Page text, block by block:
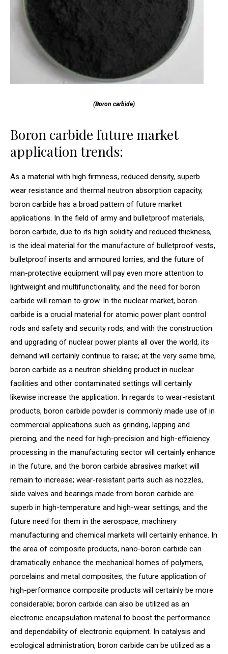
(Boron carbide)
Boron carbide future market
application trends:
As a material with high firmness, reduced density, superb
wear resistance and thermal neutron absorption capacity,
boron carbide has a broad pattern of future market
applications. In the field of army and bulletproof materials,
boron carbide, due to its high solidity and reduced thickness,
is the ideal material for the manufacture of bulletproof vests,
bulletproof inserts and armoured lorries, and the future of
man-protective equipment will pay even more attention to
lightweight and multifunctionality, and the need for boron
carbide will remain to grow. In the nuclear market, boron
carbide is a crucial material for atomic power plant control
rods and safety and security rods, and with the construction
and upgrading of nuclear power plants all over the world, its
demand will certainly continue to raise; at the very same time,
boron carbide as a neutron shielding product in nuclear
facilities and other contaminated settings will certainly
likewise increase the application. In regards to wear-resistant
products, boron carbide powder is commonly made use of in
commercial applications such as grinding, lapping and
piercing, and the need for high-precision and high-efficiency
processing in the manufacturing sector will certainly enhance
in the future, and the boron carbide abrasives market will
remain to increase; wear-resistant parts such as nozzles,
slide valves and bearings made from boron carbide are
superb in high-temperature and high-wear settings, and the
future need for them in the aerospace, machinery
manufacturing and chemical markets will certainly enhance. In
the area of composite products, nano-boron carbide can
dramatically enhance the mechanical homes of polymers,
porcelains and metal composites, the future application of
high-performance composite products will certainly be more
considerable; boron carbide can also be utilized as an
electronic encapsulation material to boost the performance
and dependability of electronic equipment. In catalysis and
ecological administration, boron carbide can be utilized as a